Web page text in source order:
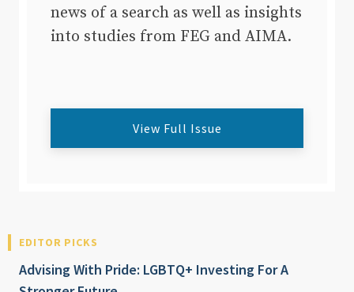
news of a search as well as insights
into studies from FEG and AIMA.
View Full Issue
EDITOR PICKS
Advising With Pride: LGBTQ+ Investing For A